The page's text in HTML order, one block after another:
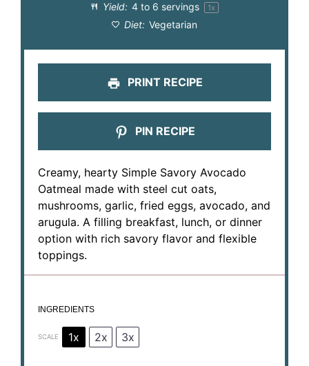
Yield: 4to 6 servings 1x
Diet: Vegetarian
PRINT RECIPE
PIN RECIPE
Creamy, hearty Simple Savory Avocado
Oatmeal made with steel cut oats,
mushrooms, garlic, fried eggs, avocado, and
arugula. A filling breakfast, lunch, or dinner
option with rich savory flavor and flexible
toppings.
INGREDIENTS
SCALE 1x 2x 3x